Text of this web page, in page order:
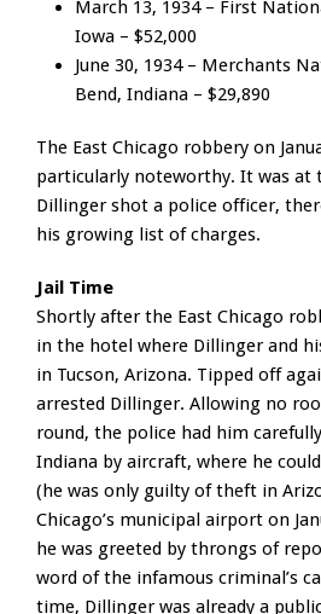
March 13, 1934 – First
Iowa – $52,000
June 30, 1934 – Merchants
Bend, Indiana – $29,890
The East Chicago robbery on
particularly noteworthy. It was at
Dillinger shot a police officer,
his growing list of charges.
Jail Time
Shortly after the East Chicago
in the hotel where Dillinger and
in Tucson, Arizona. Tipped off
arrested Dillinger. Allowing no
round, the police had him
Indiana by aircraft, where he
(he was only guilty of theft in
Chicago’s municipal airport on
he was greeted by throngs of
word of the infamous criminal’s
time, Dillinger was already a